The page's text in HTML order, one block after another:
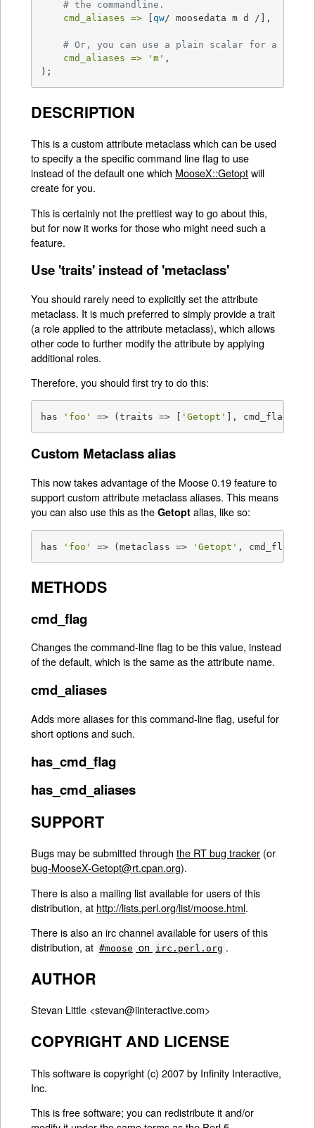
# the commandline.
cmd_aliases => [qw/ moosedata m d /],
# Or, you can use a plain scalar for a
cmd_aliases =>
'm' ,
);
DESCRIPTION
This is a custom attribute metaclass which can be used
to specify a the specific command line flag to use
instead of the default one which MooseX::Getoptwill
create for you.
This is certainly not the prettiest way to go about this,
but for now it works for those who might need such a
feature.
Use 'traits' instead of 'metaclass'
You should rarely need to explicitly set the attribute
metaclass. It is much preferred to simply provide a trait
(a role applied to the attribute metaclass), which allows
other code to further modify the attribute by applying
additional roles.
Therefore, you should first try to do this:
has 'foo' => (traits => [ 'Getopt' ], cmd_flag =>
Custom Metaclass alias
This now takes advantage of the Moose 0.19 feature to
support custom attribute metaclass aliases. This means
you can also use this as theGetopt alias, like so:
has 'foo' => (metaclass => 'Getopt' , cmd_flag
METHODS
cmd_flag
Changes the command-line flag to be this value, instead
of the default, which is the same as the attribute name.
cmd_aliases
Adds more aliases for this command-line flag, useful for
short options and such.
has_cmd_flag
has_cmd_aliases
SUPPORT
Bugs may be submitted throughthe RT bug tracker (or
bug-MooseX-Getopt@rt.cpan.org).
There is also a mailing list available for users of this
distribution, at http://lists.perl.org/list/moose.html.
There is also an irc channel available for users of this
distribution, at #moose on irc.perl.org .
AUTHOR
Stevan Little <stevan@iinteractive.com>
COPYRIGHT AND LICENSE
This software is copyright (c) 2007 by Infinity Interactive,
Inc.
This is free software; you can redistribute it and/or